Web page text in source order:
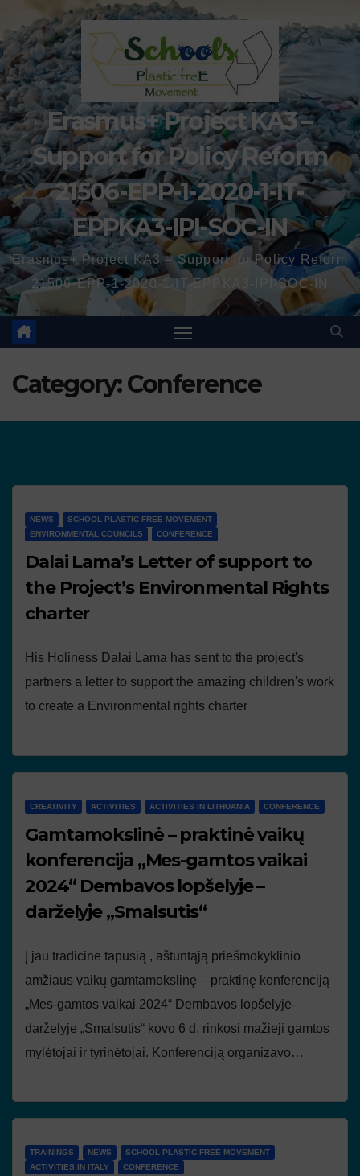
Erasmus+ Project KA3 –
Support for Policy Reform
21506-EPP-1-2020-1-IT-
EPPKA3-IPI-SOC-IN
Erasmus+ Project KA3 – Support for Policy Reform
21506-EPP-1-2020-1-IT-EPPKA3-IPI-SOC-IN
Category:Conference
NEWS
SCHOOL PLASTIC FREE MOVEMENT
ENVIRONMENTAL COUNCILS
CONFERENCE
Dalai Lama’s Letter of support to
the Project’s Environmental Rights
charter
His Holiness Dalai Lama has sent to the project's
partners a letter to support the amazing children's work
to create a Environmental rights charter
CREATIVITY ACTIVITIES ACTIVITIES IN LITHUANIA CONFERENCE
Gamtamokslinė – praktinė vaikų
konferencija „Mes-gamtos vaikai
2024“ Dembavos lopšelyje –
darželyje „Smalsutis“
Į jau tradicine tapusią , aštuntąją priešmokyklinio
amžiaus vaikų gamtamokslinę – praktinę konferenciją
„Mes-gamtos vaikai 2024“ Dembavos lopšelyje-
darželyje „Smalsutis“ kovo 6 d. rinkosi mažieji gamtos
mylėtojai ir tyrinėtojai. Konferenciją organizavo…
TRAININGS NEWS
SCHOOL PLASTIC FREE MOVEMENT
ACTIVITIES IN ITALY
CONFERENCE